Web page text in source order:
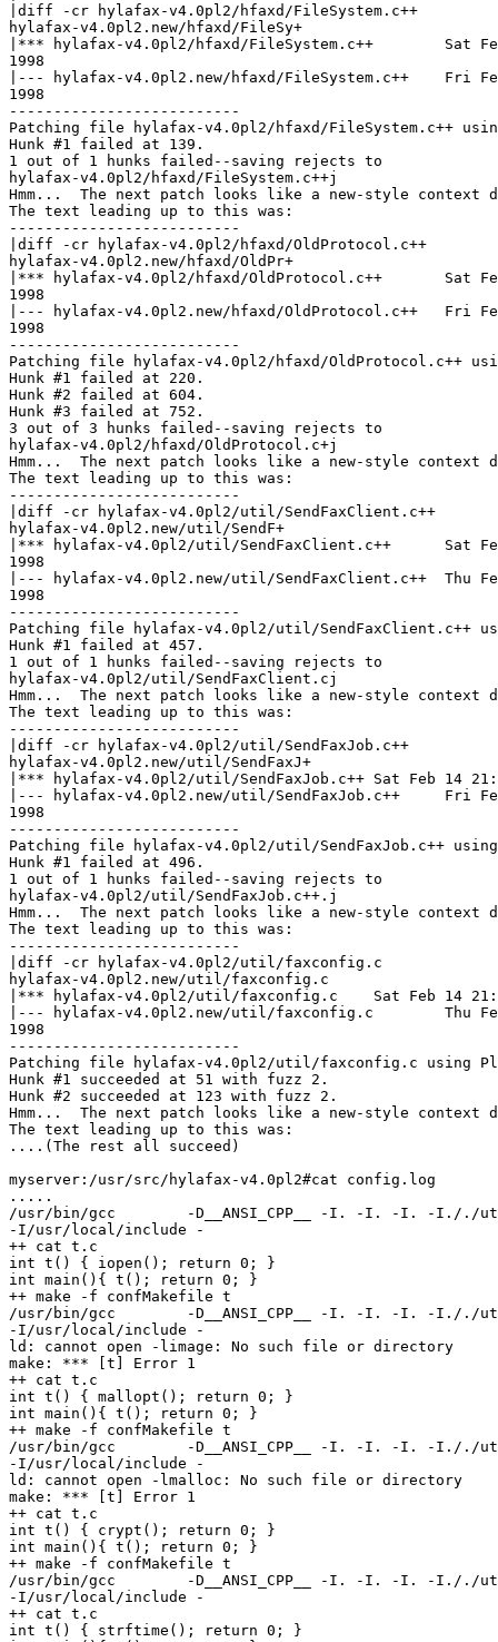
|diff -cr hylafax-v4.0pl2/hfaxd/FileSystem.c++
hylafax-v4.0pl2.new/hfaxd/FileSy+
|*** hylafax-v4.0pl2/hfaxd/FileSystem.c++        Sat
1998
|--- hylafax-v4.0pl2.new/hfaxd/FileSystem.c++    Fri
1998
--------------------------
Patching file hylafax-v4.0pl2/hfaxd/FileSystem.c++
Hunk #1 failed at 139.
1 out of 1 hunks failed--saving rejects to
hylafax-v4.0pl2/hfaxd/FileSystem.c++j
Hmm...  The next patch looks like a new-style
The text leading up to this was:
--------------------------
|diff -cr hylafax-v4.0pl2/hfaxd/OldProtocol.c++
hylafax-v4.0pl2.new/hfaxd/OldPr+
|*** hylafax-v4.0pl2/hfaxd/OldProtocol.c++       Sat
1998
|--- hylafax-v4.0pl2.new/hfaxd/OldProtocol.c++   Fri
1998
--------------------------
Patching file hylafax-v4.0pl2/hfaxd/OldProtocol.c++
Hunk #1 failed at 220.
Hunk #2 failed at 604.
Hunk #3 failed at 752.
3 out of 3 hunks failed--saving rejects to
hylafax-v4.0pl2/hfaxd/OldProtocol.c+j
Hmm...  The next patch looks like a new-style
The text leading up to this was:
--------------------------
|diff -cr hylafax-v4.0pl2/util/SendFaxClient.c++
hylafax-v4.0pl2.new/util/SendF+
|*** hylafax-v4.0pl2/util/SendFaxClient.c++      Sat
1998
|--- hylafax-v4.0pl2.new/util/SendFaxClient.c++  Thu
1998
--------------------------
Patching file hylafax-v4.0pl2/util/SendFaxClient.c++
Hunk #1 failed at 457.
1 out of 1 hunks failed--saving rejects to
hylafax-v4.0pl2/util/SendFaxClient.cj
Hmm...  The next patch looks like a new-style
The text leading up to this was:
--------------------------
|diff -cr hylafax-v4.0pl2/util/SendFaxJob.c++
hylafax-v4.0pl2.new/util/SendFaxJ+
|*** hylafax-v4.0pl2/util/SendFaxJob.c++ Sat Feb 14
|--- hylafax-v4.0pl2.new/util/SendFaxJob.c++     Fri
1998
--------------------------
Patching file hylafax-v4.0pl2/util/SendFaxJob.c++
Hunk #1 failed at 496.
1 out of 1 hunks failed--saving rejects to
hylafax-v4.0pl2/util/SendFaxJob.c++.j
Hmm...  The next patch looks like a new-style
The text leading up to this was:
--------------------------
|diff -cr hylafax-v4.0pl2/util/faxconfig.c
hylafax-v4.0pl2.new/util/faxconfig.c
|*** hylafax-v4.0pl2/util/faxconfig.c    Sat Feb 14
|--- hylafax-v4.0pl2.new/util/faxconfig.c        Thu
1998
--------------------------
Patching file hylafax-v4.0pl2/util/faxconfig.c using
Hunk #1 succeeded at 51 with fuzz 2.
Hunk #2 succeeded at 123 with fuzz 2.
Hmm...  The next patch looks like a new-style
The text leading up to this was:
....(The rest all succeed)
myserver:/usr/src/hylafax-v4.0pl2#cat config.log
.....
/usr/bin/gcc        -D__ANSI_CPP__ -I. -I. -I. -I././
-I/usr/local/include -
++ cat t.c
int t() { iopen(); return 0; }
int main(){ t(); return 0; }
++ make -f confMakefile t
/usr/bin/gcc        -D__ANSI_CPP__ -I. -I. -I. -I././
-I/usr/local/include -
ld: cannot open -limage: No such file or directory
make: *** [t] Error 1
++ cat t.c
int t() { mallopt(); return 0; }
int main(){ t(); return 0; }
++ make -f confMakefile t
/usr/bin/gcc        -D__ANSI_CPP__ -I. -I. -I. -I././
-I/usr/local/include -
ld: cannot open -lmalloc: No such file or directory
make: *** [t] Error 1
++ cat t.c
int t() { crypt(); return 0; }
int main(){ t(); return 0; }
++ make -f confMakefile t
/usr/bin/gcc        -D__ANSI_CPP__ -I. -I. -I. -I././
-I/usr/local/include -
++ cat t.c
int t() { strftime(); return 0; }